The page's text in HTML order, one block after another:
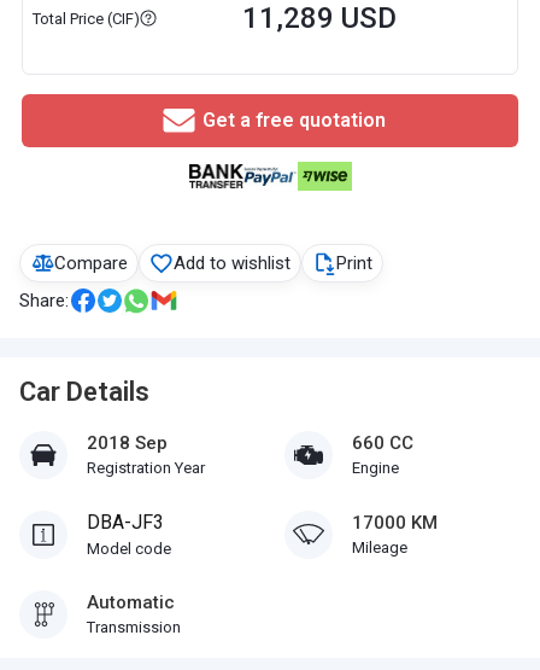
Compare Add to wishlist
Print
Share:
Car Details
2018 Sep
Registration Year
660 CC
Engine
DBA-JF3
Model code
17000 KM
Mileage
Automatic
Transmission
Total Price (CIF) 11,289 USD
Get a free quotation